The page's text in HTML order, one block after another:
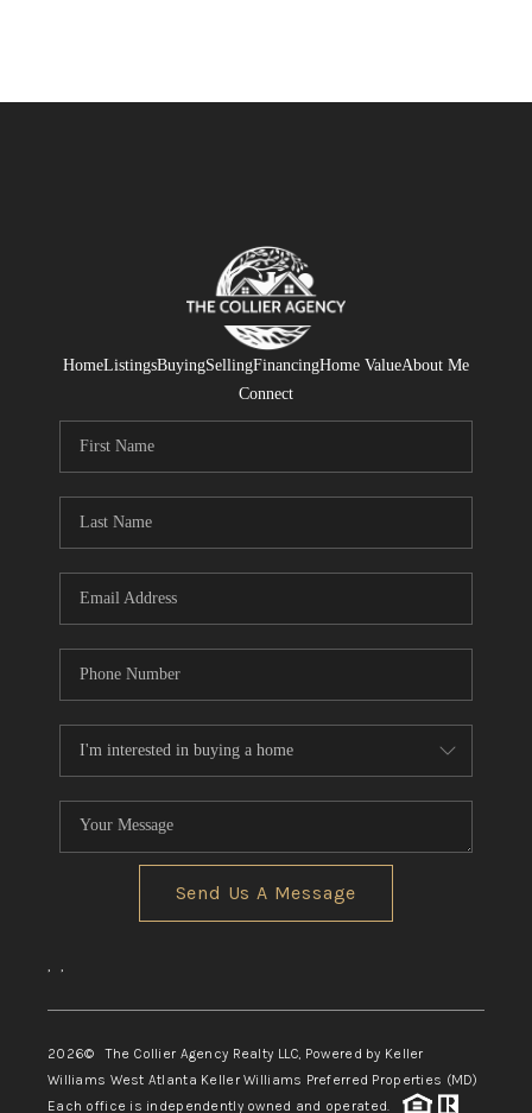
HomeListingsBuyingSellingFinancingHome ValueAbout Me
Connect
Send Us A Message
, ,
2026© The Collier Agency Realty LLC, Powered by Keller
Williams West Atlanta Keller Williams Preferred Properties (MD)
Each office is independently owned and operated.